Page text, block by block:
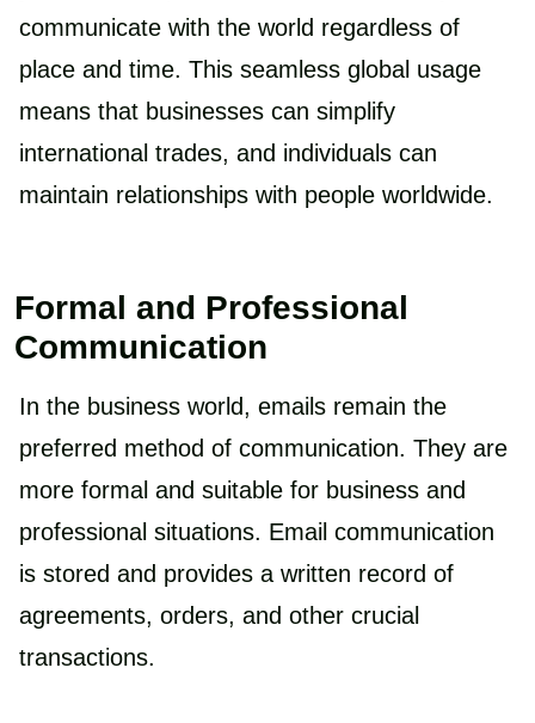
communicate with the world regardless of
place and time. This seamless global usage
means that businesses can simplify
international trades, and individuals can
maintain relationships with people worldwide.
Formal and Professional
Communication
In the business world, emails remain the
preferred method of communication. They are
more formal and suitable for business and
professional situations. Email communication
is stored and provides a written record of
agreements, orders, and other crucial
transactions.